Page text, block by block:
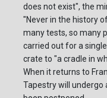
does not exist", the
"Never in the history
many tests, so many
carried out for a
crate to "a cradle in
When it returns to
Tapestry will undergo